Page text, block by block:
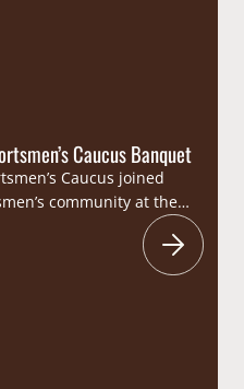
Caucus Banquet
Caucus joined
community at the
Wednesday, February 26
cooperation in support
anglers, recreational